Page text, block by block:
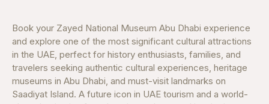
Book your Zayed National Museum Abu Dhabi experience
and explore one of the most significant cultural attractions
in the UAE, perfect for history enthusiasts, families, and
travelers seeking authentic cultural experiences, heritage
museums in Abu Dhabi, and must-visit landmarks on
Saadiyat Island. A future icon in UAE tourism and a world-